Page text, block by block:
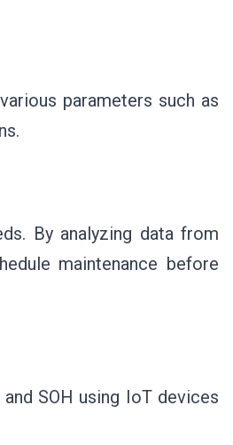
parameters such as
By analyzing data from
maintenance before
SOH using IoT devices